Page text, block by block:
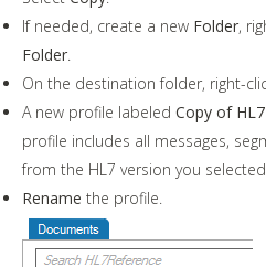
If needed, create a new Folder,
Folder
On the destination folder, right-
A new profile labeled Copy of
profile includes all messages,
from the HL7 version you selected.
Rename the profile.